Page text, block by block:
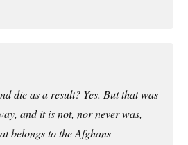
die as a result? Yes. But that was
and it is not, nor never was,
belongs to the Afghans